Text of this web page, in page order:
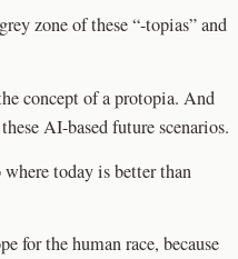
zone of these “-topias” and
concept of a protopia. And
AI-based future scenarios.
today is better than
for the human race, because